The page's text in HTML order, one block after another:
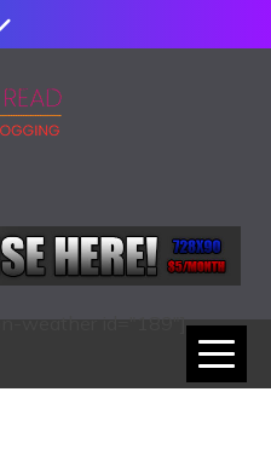
weather id="189"]